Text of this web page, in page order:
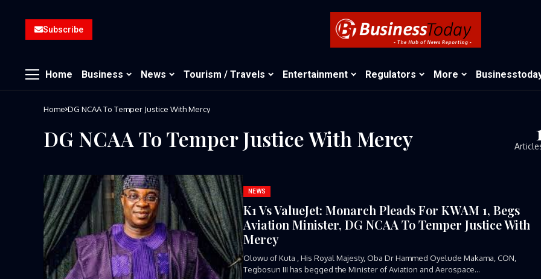
Subscribe
Home Business News Tourism / Travels Entertainment Regulators More
Home DG NCAA To Temper Justice With Mercy
DG NCAA To Temper Justice With Mercy
NEWS
K1 Vs ValueJet: Monarch Pleads For KWAM 1, Begs
Aviation Minister, DG NCAA To Temper Justice With
Mercy
Olowu of Kuta , His Royal Majesty, Oba Dr Hammed Oyelude Makama, CON,
Tegbosun III has begged the Minister of Aviation and Aerospace...